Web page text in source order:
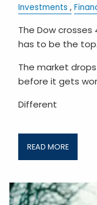
Investments
The Dow crosses
has to be the
The market
before it gets
Different
READ MORE